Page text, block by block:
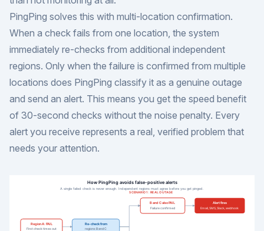
PingPing solves this with multi-location confirmation.
When a check fails from one location, the system
immediately re-checks from additional independent
regions. Only when the failure is confirmed from multiple
locations does PingPing classify it as a genuine outage
and send an alert. This means you get the speed benefit
of 30-second checks without the noise penalty. Every
alert you receive represents a real, verified problem that
needs your attention.